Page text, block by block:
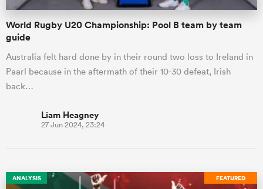
World Rugby U20 Championship: Pool B team by team
guide
Australia felt hard done by in their round two loss to Ireland in
Paarl because in the aftermath of their 10-30 defeat, Irish
back…
Liam Heagney
27 Jun 2024, 23:24
FEATURED
ANALYSIS